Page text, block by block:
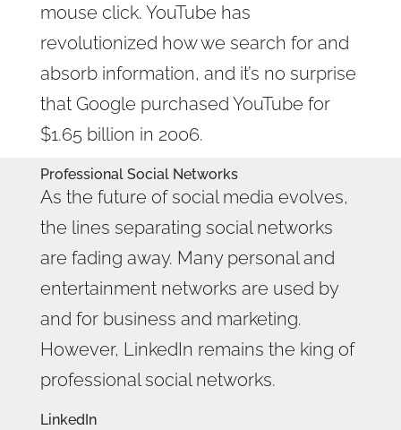
mouse click. YouTube has
revolutionized how we search for and
absorb information, and it’s no surprise
that Google purchased YouTube for
$1.65 billion in 2006.
Professional Social Networks
As the future of social media evolves,
the lines separating social networks
are fading away. Many personal and
entertainment networks are used by
and for business and marketing.
However, LinkedIn remains the king of
professional social networks.
LinkedIn